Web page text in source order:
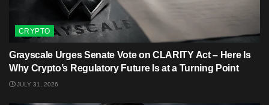
CRYPTO
Grayscale Urges Senate Vote on CLARITY Act – Here Is
Why Crypto’s Regulatory Future Is at a Turning Point
JULY 31, 2026